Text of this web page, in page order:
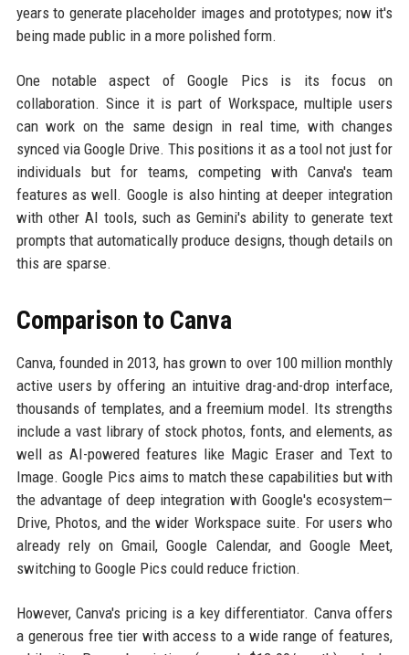
years to generate placeholder images and prototypes; now it's
being made public in a more polished form.
One notable aspect of Google Pics is its focus on
collaboration. Since it is part of Workspace, multiple users
can work on the same design in real time, with changes
synced via Google Drive. This positions it as a tool not just for
individuals but for teams, competing with Canva's team
features as well. Google is also hinting at deeper integration
with other AI tools, such as Gemini's ability to generate text
prompts that automatically produce designs, though details on
this are sparse.
Comparison to Canva
Canva, founded in 2013, has grown to over 100 million monthly
active users by offering an intuitive drag-and-drop interface,
thousands of templates, and a freemium model. Its strengths
include a vast library of stock photos, fonts, and elements, as
well as AI-powered features like Magic Eraser and Text to
Image. Google Pics aims to match these capabilities but with
the advantage of deep integration with Google's ecosystem—
Drive, Photos, and the wider Workspace suite. For users who
already rely on Gmail, Google Calendar, and Google Meet,
switching to Google Pics could reduce friction.
However, Canva's pricing is a key differentiator. Canva offers
a generous free tier with access to a wide range of features,